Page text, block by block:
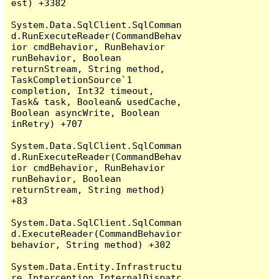
est) +3382
System.Data.SqlClient.SqlComman
d.RunExecuteReader(CommandBehav
ior cmdBehavior, RunBehavior
runBehavior, Boolean
returnStream, String method,
TaskCompletionSource`1
completion, Int32 timeout,
Task& task, Boolean& usedCache,
Boolean asyncWrite, Boolean
inRetry) +707
System.Data.SqlClient.SqlComman
d.RunExecuteReader(CommandBehav
ior cmdBehavior, RunBehavior
runBehavior, Boolean
returnStream, String method)
+83
System.Data.SqlClient.SqlComman
d.ExecuteReader(CommandBehavior
behavior, String method) +302
System.Data.Entity.Infrastructu